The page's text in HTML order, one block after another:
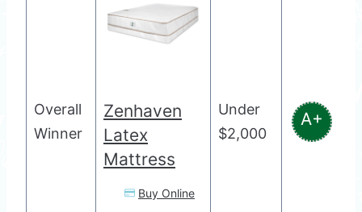
Overall
Winner
Zenhaven
Latex
Mattress
Buy Online
Under
$2,000
A+